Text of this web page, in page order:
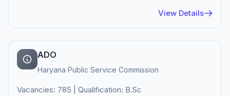
View Details
ADO
Haryana Public Service Commission
Vacancies: 785 | Qualification: B.Sc